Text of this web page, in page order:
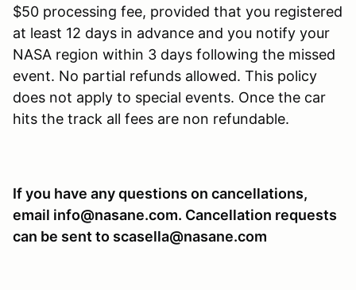
$50 processing fee, provided that you registered
at least 12 days in advance and you notify your
NASA region within 3 days following the missed
event. No partial refunds allowed. This policy
does not apply to special events. Once the car
hits the track all fees are non refundable.
If you have any questions on cancellations,
email info@nasane.com. Cancellation requests
can be sent to scasella@nasane.com